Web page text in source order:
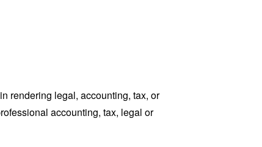
rendering legal, accounting, tax, or
accounting, tax, legal or